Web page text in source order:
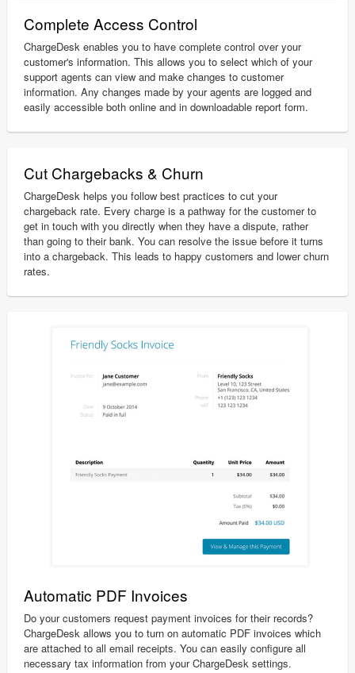
Complete Access Control
ChargeDesk enables you to have complete control over your
customer's information. This allows you to select which of your
support agents can view and make changes to customer
information. Any changes made by your agents are logged and
easily accessible both online and in downloadable report form.
Cut Chargebacks & Churn
ChargeDesk helps you follow best practices to cut your
chargeback rate. Every charge is a pathway for the customer to
get in touch with you directly when they have a dispute, rather
than going to their bank. You can resolve the issue before it turns
into a chargeback. This leads to happy customers and lower churn
rates.
Automatic PDF Invoices
Do your customers request payment invoices for their records?
ChargeDesk allows you to turn on automatic PDF invoices which
are attached to all email receipts. You can easily configure all
necessary tax information from your ChargeDesk settings.